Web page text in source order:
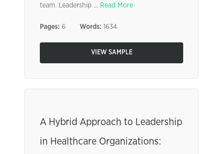
team. Leadership ... Read More
Pages: 6 Words: 1634
VIEW SAMPLE
A Hybrid Approach to Leadership
in Healthcare Organizations: